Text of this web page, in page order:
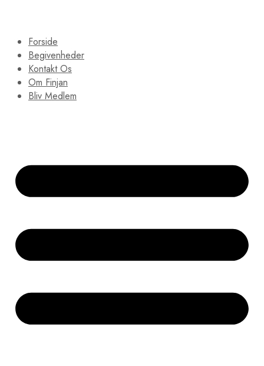
Forside
Begivenheder
Kontakt Os
Om Finjan
Bliv Medlem